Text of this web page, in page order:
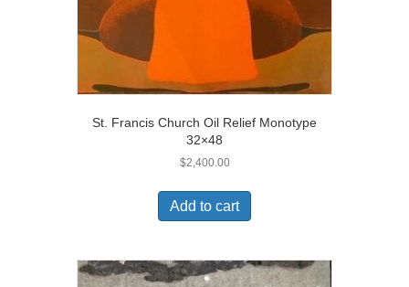
St. Francis Church Oil Relief Monotype
32×48
$2,400.00
Add to cart